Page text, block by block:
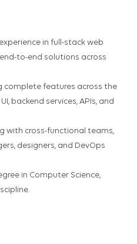
in full-stack web
to-end solutions across
complete features across the
backend services, APIs, and
with cross-functional teams,
designers, and DevOps
in Computer Science,